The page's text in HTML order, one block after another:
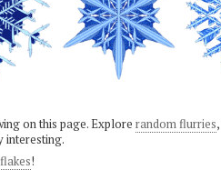
on this page. Explore random flurries,
interesting.
!